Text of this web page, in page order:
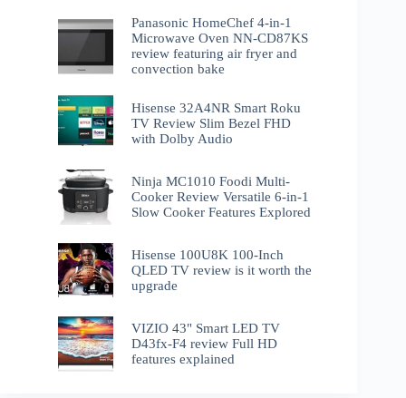
Panasonic HomeChef 4-in-1
Microwave Oven NN-CD87KS
review featuring air fryer and
convection bake
Hisense 32A4NR Smart Roku
TV Review Slim Bezel FHD
with Dolby Audio
Ninja MC1010 Foodi Multi-
Cooker Review Versatile 6-in-1
Slow Cooker Features Explored
Hisense 100U8K 100-Inch
QLED TV review is it worth the
upgrade
VIZIO 43" Smart LED TV
D43fx-F4 review Full HD
features explained